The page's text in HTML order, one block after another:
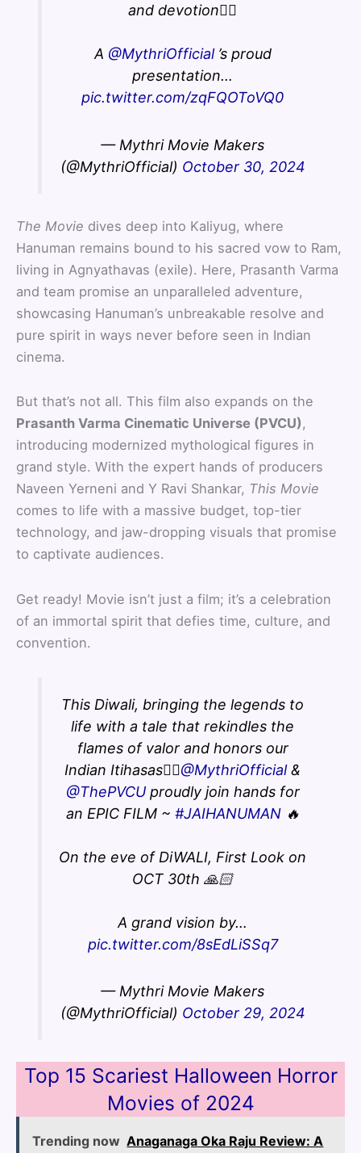
and devotion❤️‍🔥
A @MythriOfficial’s proud
presentation…
pic.twitter.com/zqFQOToVQ0
— Mythri Movie Makers
(@MythriOfficial) October 30, 2024
The Movie dives deep into Kaliyug, where
Hanuman remains bound to his sacred vow to Ram,
living in Agnyathavas (exile). Here, Prasanth Varma
and team promise an unparalleled adventure,
showcasing Hanuman’s unbreakable resolve and
pure spirit in ways never before seen in Indian
cinema.
But that’s not all. This film also expands on the
Prasanth Varma Cinematic Universe (PVCU),
introducing modernized mythological figures in
grand style. With the expert hands of producers
Naveen Yerneni and Y Ravi Shankar, This Movie
comes to life with a massive budget, top-tier
technology, and jaw-dropping visuals that promise
to captivate audiences.
Get ready! Movie isn’t just a film; it’s a celebration
of an immortal spirit that defies time, culture, and
convention.
This Diwali, bringing the legends to
life with a tale that rekindles the
flames of valor and honors our
Indian Itihasas❤️‍🔥@MythriOfficial&
@ThePVCUproudly join hands for
an EPIC FILM ~ #JAIHANUMAN🔥
On the eve of DiWALI, First Look on
OCT 30th 🙏🏻
A grand vision by…
pic.twitter.com/8sEdLiSSq7
— Mythri Movie Makers
(@MythriOfficial) October 29, 2024
Top 15 Scariest Halloween Horror
Movies of 2024
Trending now Anaganaga Oka Raju Review: A